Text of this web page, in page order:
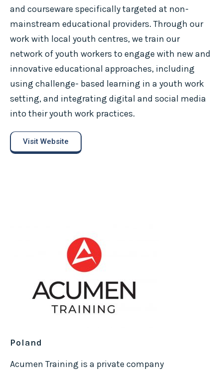
and courseware specifically targeted at non-
mainstream educational providers. Through our
work with local youth centres, we train our
network of youth workers to engage with new and
innovative educational approaches, including
using challenge- based learning in a youth work
setting, and integrating digital and social media
into their youth work practices.
Visit Website
Poland
Acumen Training is a private company